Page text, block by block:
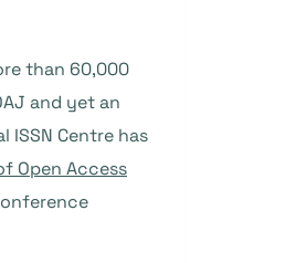
than 60,000
and yet an
Centre has
Open Access